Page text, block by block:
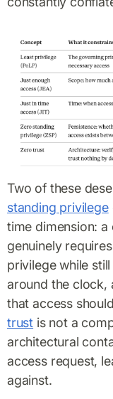
Two of these
standing privilege
time dimension:
genuinely
privilege while
around the clock,
that access
trust is not a
architectural
access request,
against.